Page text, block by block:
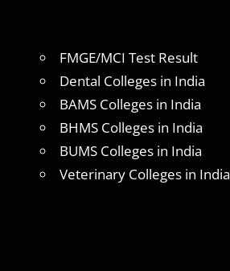
FMGE/MCI Test Result
Dental Colleges in India
BAMS Colleges in India
BHMS Colleges in India
BUMS Colleges in India
Veterinary Colleges in India